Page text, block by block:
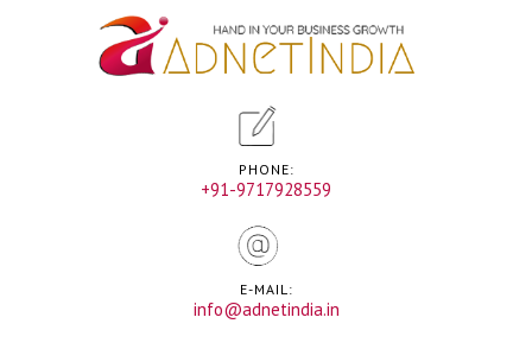
PHONE:
+91-9717928559
E-MAIL:
info@adnetindia.in